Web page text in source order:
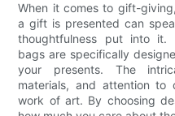
When it comes to gift-
a gift is presented can
thoughtfulness put into it.
bags are specifically
your presents. The
materials, and attention
work of art. By choosing